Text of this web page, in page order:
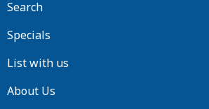
Search
Specials
List with us
About Us